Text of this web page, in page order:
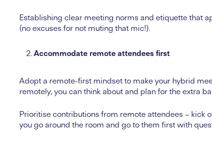
Establishing clear meeting norms and etiquette that
(no excuses for not muting that mic!).
Accommodate remote attendees first
Adopt a remote-first mindset to make your hybrid
remotely, you can think about and plan for the extra
Prioritise contributions from remote attendees – kick
you go around the room and go to them first with